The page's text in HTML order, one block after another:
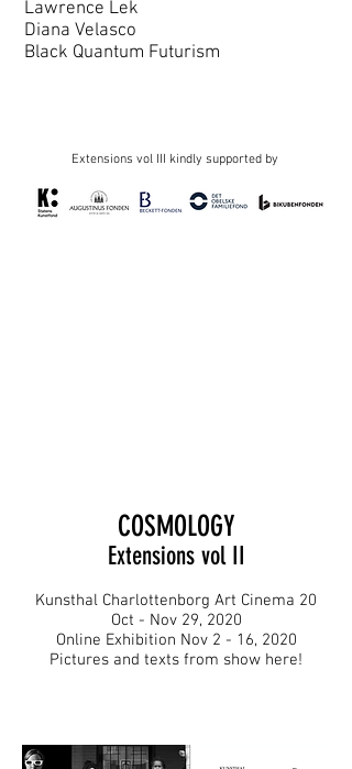
Lawrence Lek
Diana Velasco
Black Quantum Futurism
Extensions vol III kindly supported by
COSMOLOGY
Extensions vol II
Kunsthal Charlottenborg Art Cinema 20
Oct - Nov 29, 2020
Online Exhibition Nov 2 - 16, 2020
Pictures and texts from show here!